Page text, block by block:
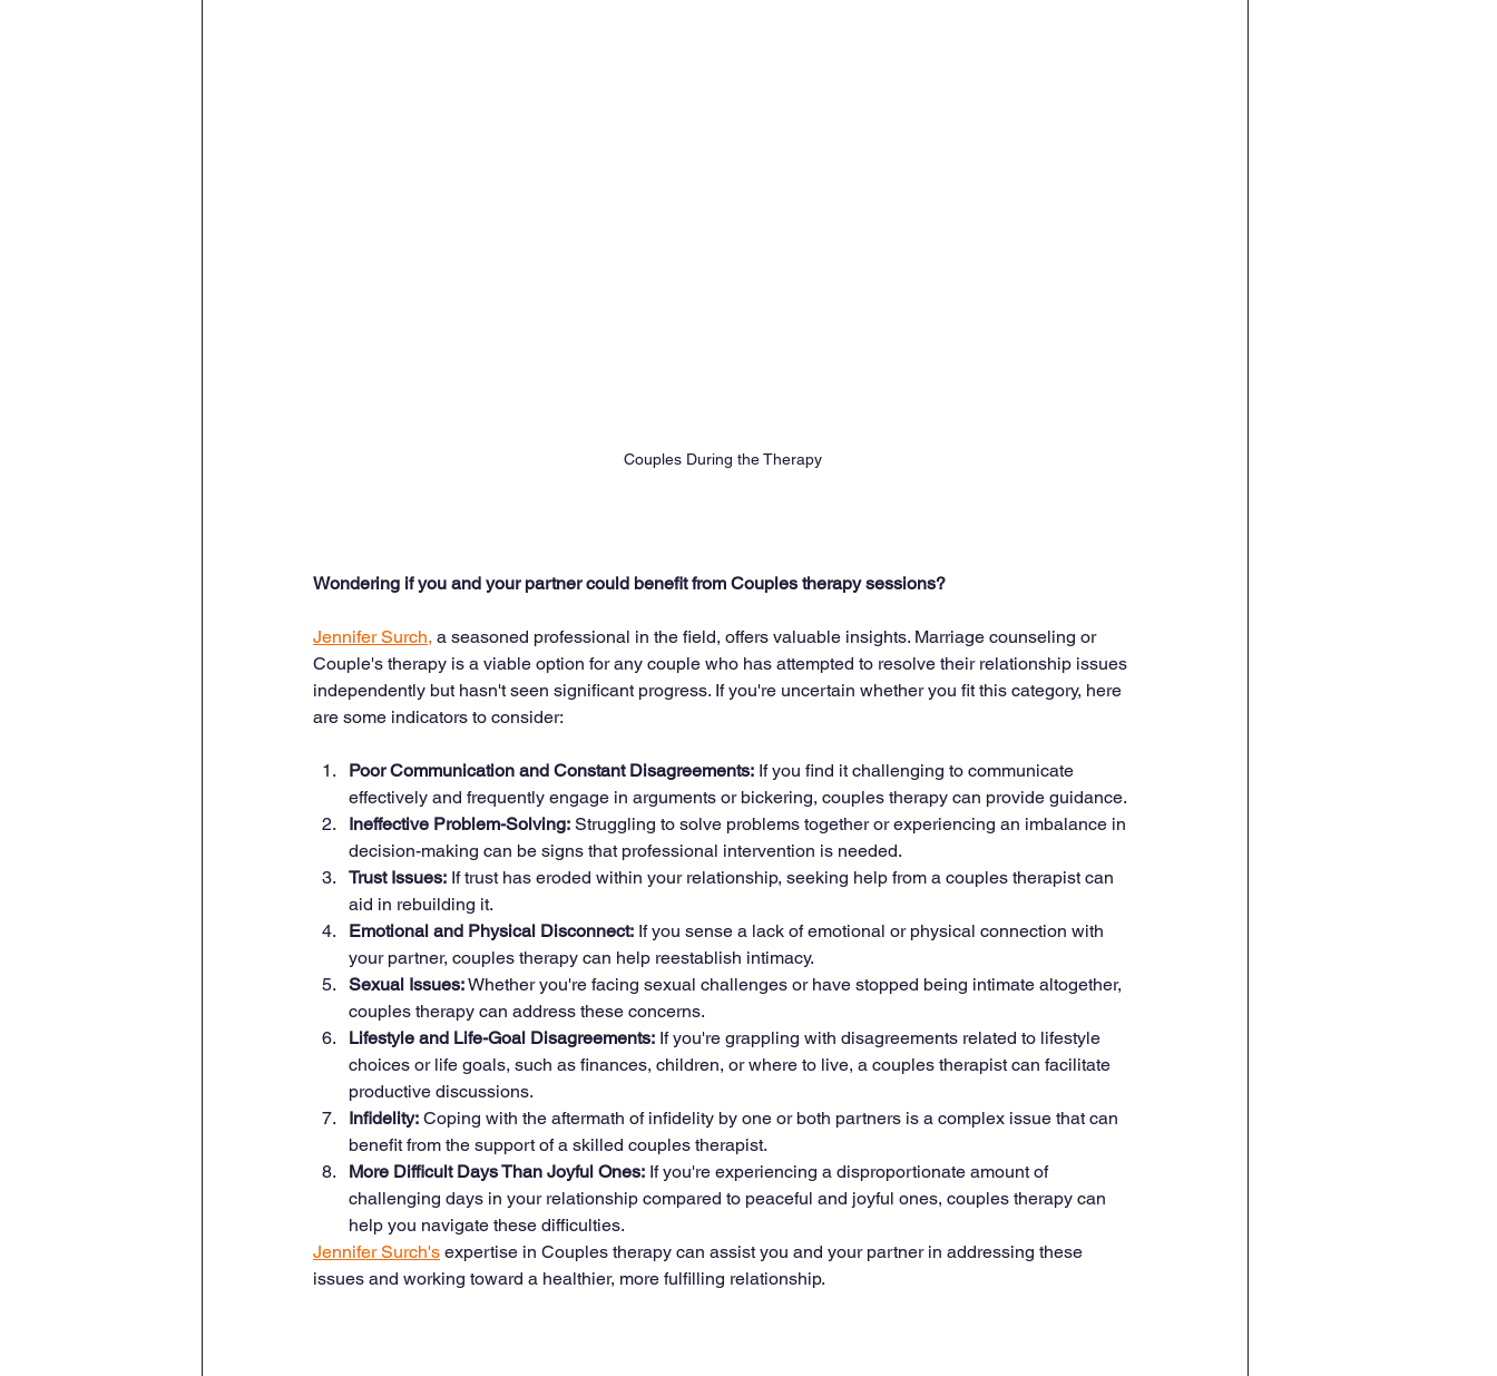
Couples During the Therapy
Wondering if you and your partner could benefit from Couples therapy sessions?
Jennifer Surch, a seasoned professional in the field, offers valuable insights. Marriage counseling or
Couple's therapy is a viable option for any couple who has attempted to resolve their relationship issues
independently but hasn't seen significant progress. If you're uncertain whether you fit this category, here
are some indicators to consider:
Poor Communication and Constant Disagreements: If you find it challenging to communicate
effectively and frequently engage in arguments or bickering, couples therapy can provide guidance.
Ineffective Problem-Solving: Struggling to solve problems together or experiencing an imbalance in
decision-making can be signs that professional intervention is needed.
Trust Issues: If trust has eroded within your relationship, seeking help from a couples therapist can
aid in rebuilding it.
Emotional and Physical Disconnect: If you sense a lack of emotional or physical connection with
your partner, couples therapy can help reestablish intimacy.
Sexual Issues: Whether you're facing sexual challenges or have stopped being intimate altogether,
couples therapy can address these concerns.
Lifestyle and Life-Goal Disagreements: If you're grappling with disagreements related to lifestyle
choices or life goals, such as finances, children, or where to live, a couples therapist can facilitate
productive discussions.
Infidelity: Coping with the aftermath of infidelity by one or both partners is a complex issue that can
benefit from the support of a skilled couples therapist.
More Difficult Days Than Joyful Ones: If you're experiencing a disproportionate amount of
challenging days in your relationship compared to peaceful and joyful ones, couples therapy can
help you navigate these difficulties.
Jennifer Surch's expertise in Couples therapy can assist you and your partner in addressing these
issues and working toward a healthier, more fulfilling relationship.